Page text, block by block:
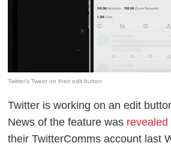
Twitter's Tweet on their edit button
Twitter is working on an edit
News of the feature was
their TwitterComms account last